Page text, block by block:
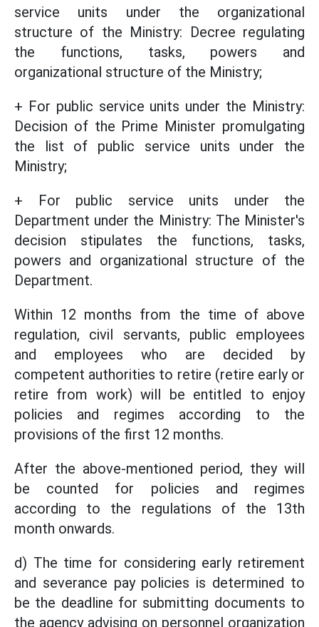
service units under the organizational
structure of the Ministry: Decree regulating
the functions, tasks, powers and
organizational structure of the Ministry;
+ For public service units under the Ministry:
Decision of the Prime Minister promulgating
the list of public service units under the
Ministry;
+ For public service units under the
Department under the Ministry: The Minister's
decision stipulates the functions, tasks,
powers and organizational structure of the
Department.
Within 12 months from the time of above
regulation, civil servants, public employees
and employees who are decided by
competent authorities to retire (retire early or
retire from work) will be entitled to enjoy
policies and regimes according to the
provisions of the first 12 months.
After the above-mentioned period, they will
be counted for policies and regimes
according to the regulations of the 13th
month onwards.
d) The time for considering early retirement
and severance pay policies is determined to
be the deadline for submitting documents to
the agency advising on personnel organization